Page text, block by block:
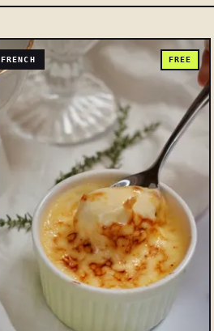
FRENCH FREE